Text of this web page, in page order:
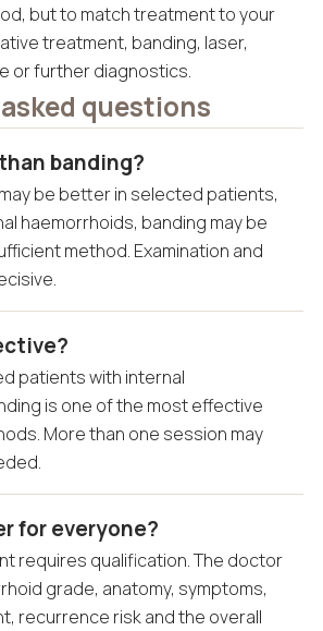
but to match treatment to your
treatment, banding, laser,
or further diagnostics.
questions
banding?
be better in selected patients,
haemorrhoids, banding may be
method. Examination and
patients with internal
is one of the most effective
More than one session may
for everyone?
requires qualification. The doctor
grade, anatomy, symptoms,
recurrence risk and the overall